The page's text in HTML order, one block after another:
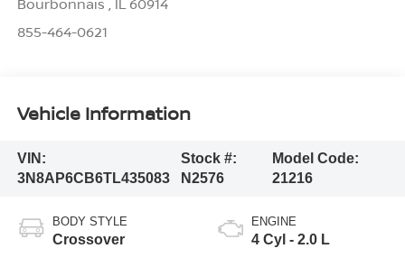
855-464-0621
Vehicle Information
VIN:
3N8AP6CB6TL435083
Stock #:
N2576
Model Code:
21216
BODY STYLE
Crossover
ENGINE
4 Cyl - 2.0 L